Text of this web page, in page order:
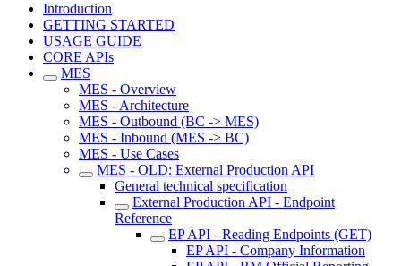
Introduction
GETTING STARTED
USAGE GUIDE
CORE APIs
MES
MES - Overview
MES - Architecture
MES - Outbound (BC -> MES)
MES - Inbound (MES -> BC)
MES - Use Cases
MES - OLD: External Production API
General technical specification
External Production API - Endpoint
Reference
EP API - Reading Endpoints (GET)
EP API - Company Information